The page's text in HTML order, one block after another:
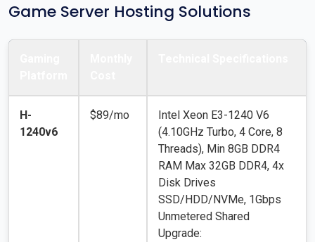
Game Server Hosting Solutions
H-
1240v6
$89/mo
Intel Xeon E3-1240 V6
(4.10GHz Turbo, 4 Core, 8
Threads), Min 8GB DDR4
RAM Max 32GB DDR4, 4x
Disk Drives
SSD/HDD/NVMe, 1Gbps
Unmetered Shared
Upgrade: